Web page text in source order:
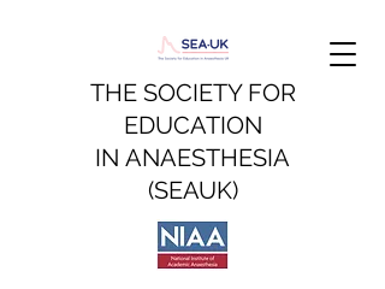
THE SOCIETY FOR
EDUCATION
IN ANAESTHESIA
(SEAUK)